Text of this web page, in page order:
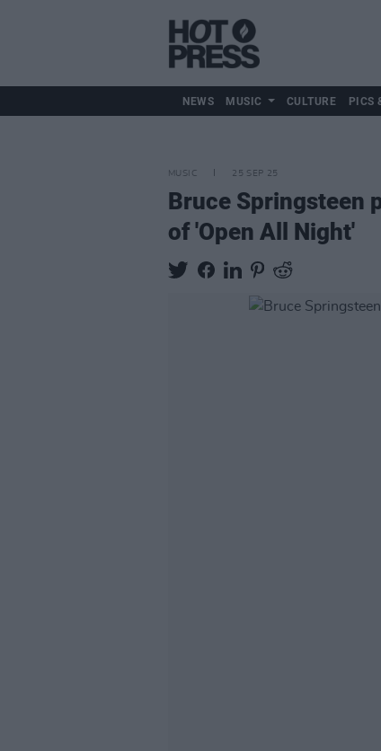
NEWS MUSIC CULTURE PICS
MUSIC 25 SEP 25
Bruce Springsteen
of 'Open All Night'